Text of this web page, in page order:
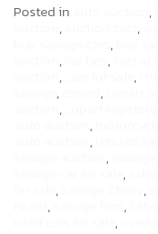
Posted in ,
, ,
,
, ,
, ,
, ,
,
,
,
,
,
, ,
, ,
,